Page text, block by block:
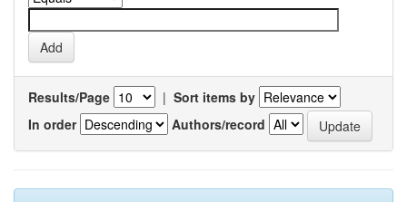
Results/Page | Sort items by
In order
Authors/record